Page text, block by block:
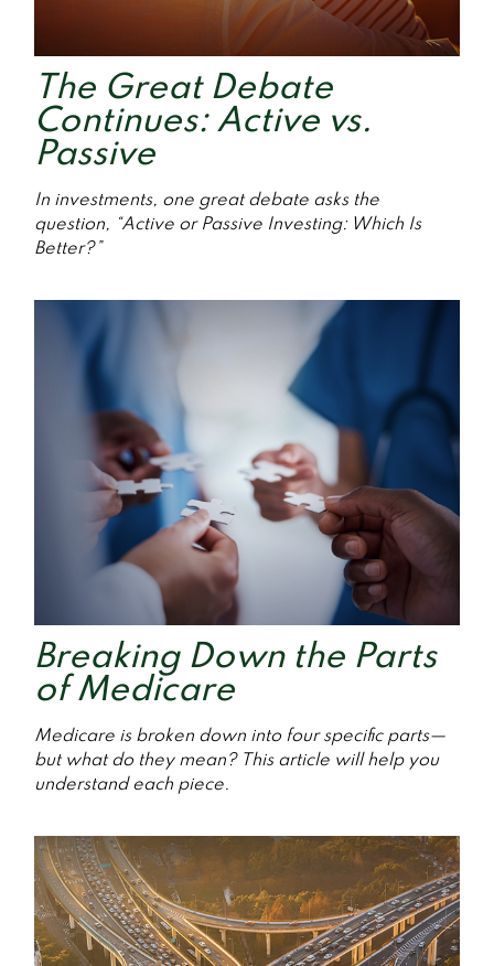
The Great Debate
Continues: Active vs.
Passive
In investments, one great debate asks the
question, “Active or Passive Investing: Which Is
Better?”
Breaking Down the Parts
of Medicare
Medicare is broken down into four specific parts—
but what do they mean? This article will help you
understand each piece.